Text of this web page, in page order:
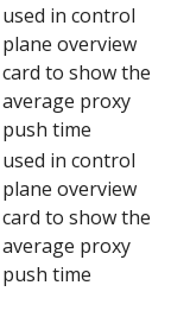
used in control
plane overview
card to show the
average proxy
push time
used in control
plane overview
card to show the
average proxy
push time